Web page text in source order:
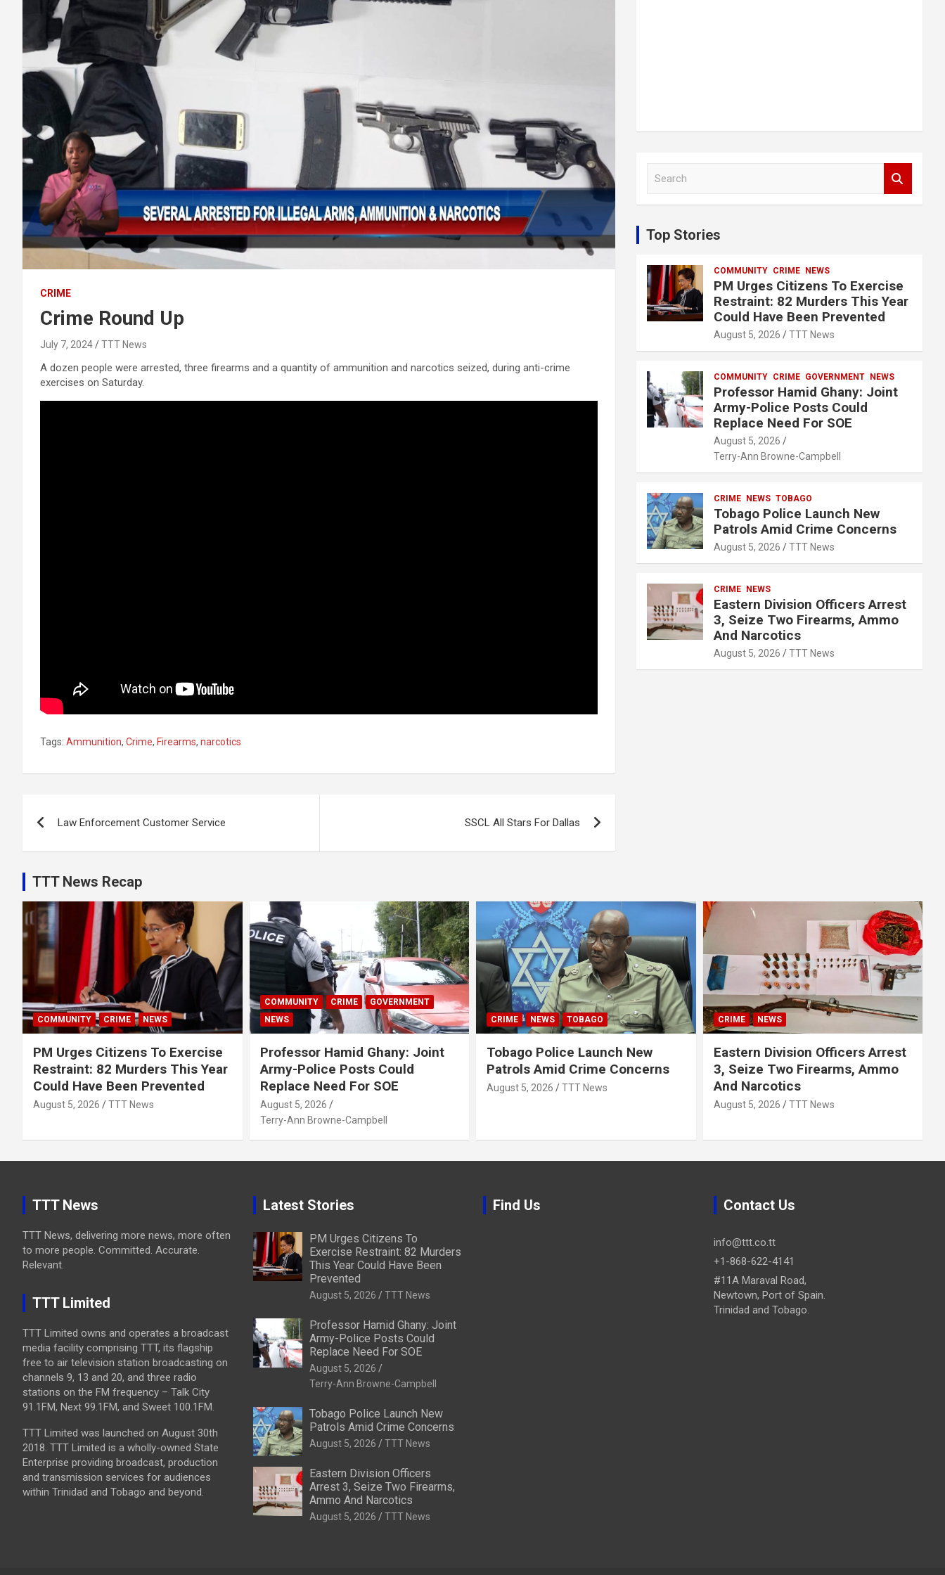
CRIME
Crime Round Up
July 7, 2024 TTT News
A dozen people were arrested, three firearms and a quantity of ammunition and narcotics seized, during anti-crime
exercises on Saturday.
Tags: Ammunition, Crime, Firearms, narcotics
navigation
Law Enforcement Customer Service SSCL All Stars For Dallas
c
h
Top Stories
COMMUNITY CRIME NEWS
PM Urges Citizens To Exercise
Restraint: 82 Murders This Year
Could Have Been Prevented
August 5, 2026 TTT News
COMMUNITY CRIME GOVERNMENT NEWS
Professor Hamid Ghany: Joint
Army-Police Posts Could
Replace Need For SOE
August 5, 2026
Terry-Ann Browne-Campbell
CRIME NEWS TOBAGO
Tobago Police Launch New
Patrols Amid Crime Concerns
August 5, 2026 TTT News
CRIME NEWS
Eastern Division Officers Arrest
3, Seize Two Firearms, Ammo
And Narcotics
August 5, 2026 TTT News
TTT News Recap
COMMUNITY CRIME NEWS
PM Urges Citizens To Exercise
Restraint: 82 Murders This Year
Could Have Been Prevented
August 5, 2026 TTT News
COMMUNITY CRIME
GOVERNMENT
NEWS
Professor Hamid Ghany: Joint
Army-Police Posts Could
Replace Need For SOE
August 5, 2026
Terry-Ann Browne-Campbell
CRIME NEWS TOBAGO
Tobago Police Launch New
Patrols Amid Crime Concerns
August 5, 2026 TTT News
CRIME NEWS
Eastern Division Officers Arrest
3, Seize Two Firearms, Ammo
And Narcotics
August 5, 2026 TTT News
TTT News
TTT News, delivering more news, more often
to more people. Committed. Accurate.
Relevant.
TTT Limited
TTT Limited owns and operates a broadcast
media facility comprising TTT, its flagship
free to air television station broadcasting on
channels 9, 13 and 20, and three radio
stations on the FM frequency – Talk City
91.1FM, Next 99.1FM, and Sweet 100.1FM.
TTT Limited was launched on August 30th
2018. TTT Limited is a wholly-owned State
Enterprise providing broadcast, production
and transmission services for audiences
within Trinidad and Tobago and beyond.
Latest Stories
PM Urges Citizens To
Exercise Restraint: 82 Murders
This Year Could Have Been
Prevented
August 5, 2026 TTT News
Professor Hamid Ghany: Joint
Army-Police Posts Could
Replace Need For SOE
August 5, 2026
Terry-Ann Browne-Campbell
Tobago Police Launch New
Patrols Amid Crime Concerns
August 5, 2026 TTT News
Eastern Division Officers
Arrest 3, Seize Two Firearms,
Ammo And Narcotics
August 5, 2026 TTT News
Find Us Contact Us
info@ttt.co.tt
+1-868-622-4141
#11A Maraval Road,
Newtown, Port of Spain.
Trinidad and Tobago.